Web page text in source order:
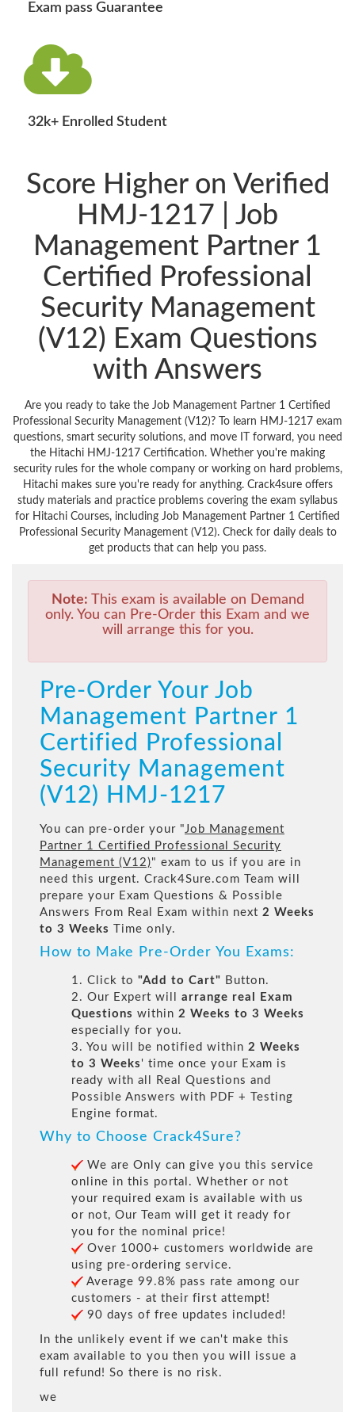
Exam pass Guarantee
32k+ Enrolled Student
Score Higher on Verified
HMJ-1217 | Job
Management Partner 1
Certified Professional
Security Management
(V12) Exam Questions
with Answers
Are you ready to take the Job Management Partner 1 Certified
Professional Security Management (V12)? To learn HMJ-1217 exam
questions, smart security solutions, and move IT forward, you need
the Hitachi HMJ-1217 Certification. Whether you're making
security rules for the whole company or working on hard problems,
Hitachi makes sure you're ready for anything. Crack4sure offers
study materials and practice problems covering the exam syllabus
for Hitachi Courses, including Job Management Partner 1 Certified
Professional Security Management (V12). Check for daily deals to
get products that can help you pass.
Note: This exam is available on Demand
only. You can Pre-Order this Exam and we
will arrange this for you.
Pre-Order Your Job
Management Partner 1
Certified Professional
Security Management
(V12) HMJ-1217
You can pre-order your "Job Management
Partner 1 Certified Professional Security
Management (V12)" exam to us if you are in
need this urgent. Crack4Sure.com Team will
prepare your Exam Questions & Possible
Answers From Real Exam within next 2 Weeks
to 3 Weeks
Time only.
How to Make Pre-Order You Exams:
1. Click to "Add to Cart" Button.
2. Our Expert will arrange real Exam
Questions within 2 Weeks to 3 Weeks
especially for you.
3. You will be notified within 2 Weeks
to 3 Weeks ' time once your Exam is
ready with all Real Questions and
Possible Answers with PDF + Testing
Engine format.
Why to Choose Crack4Sure?
We are Only can give you this service
online in this portal. Whether or not
your required exam is available with us
or not, Our Team will get it ready for
you for the nominal price!
Over 1000+ customers worldwide are
using pre-ordering service.
Average 99.8% pass rate among our
customers - at their first attempt!
90 days of free updates included!
In the unlikely event if we can't make this
exam available to you then you will issue a
full refund! So there is no risk.
we